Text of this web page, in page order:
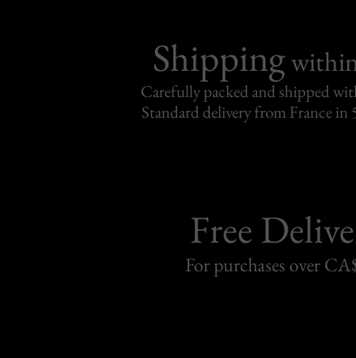
Shipping
Carefully packed and shipped
Standard delivery from France in
Free
For purchases over